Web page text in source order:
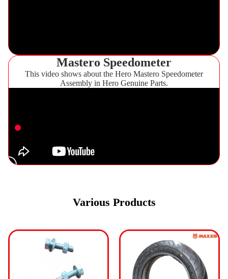
Mastero Speedometer
This video shows about the Hero Mastero Speedometer
Assembly in Hero Genuine Parts.
Various Products